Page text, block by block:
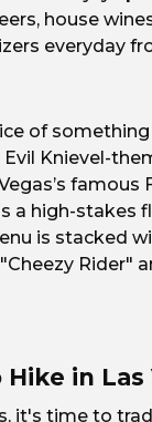
house
everyday
of
Evil Knievel-
famous
a high-stakes
is stacked
Rider"
in Las
it's time to